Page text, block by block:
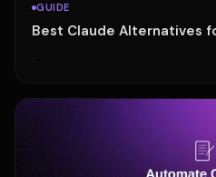
GUIDE
Best Claude Alternatives
·